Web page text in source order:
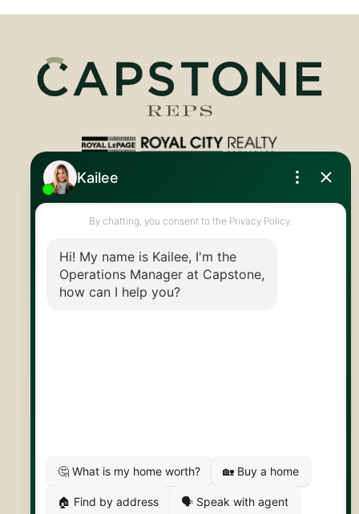
Royal LePage Royal City Realty
info@capstonereps.com
@CapstoneREPS
Made byArtifakt Digital